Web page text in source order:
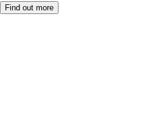
Find out more